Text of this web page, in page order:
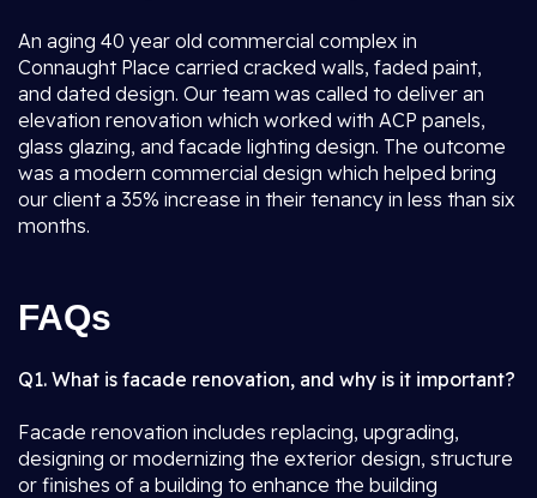
An aging 40 year old commercial complex in
Connaught Place carried cracked walls, faded paint,
and dated design. Our team was called to deliver an
elevation renovation which worked with ACP panels,
glass glazing, and facade lighting design. The outcome
was a modern commercial design which helped bring
our client a 35% increase in their tenancy in less than six
months.
FAQs
Q1. What is facade renovation, and why is it important?
Facade renovation includes replacing, upgrading,
designing or modernizing the exterior design, structure
or finishes of a building to enhance the building